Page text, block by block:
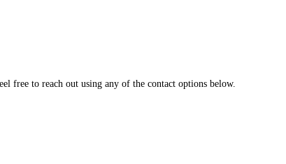
free to reach out using any of the contact options below.